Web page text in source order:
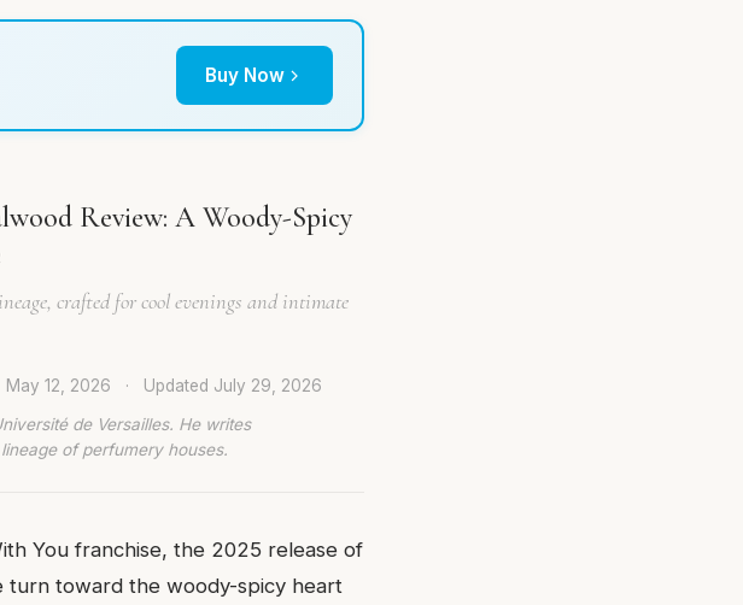
Buy Now
Review: A Woody-Spicy
crafted for cool evenings and intimate
May 12, 2026 · Updated July 29, 2026
de Versailles. He writes
of perfumery houses.
You franchise, the 2025 release of
turn toward the woody-spicy heart